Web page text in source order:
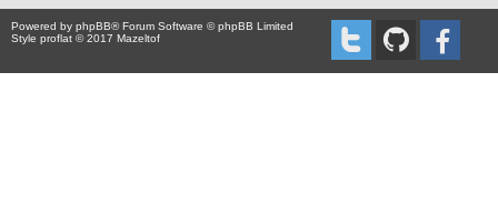
Powered by phpBB® Forum Software © phpBB Limited
Style proflat © 2017 Mazeltof